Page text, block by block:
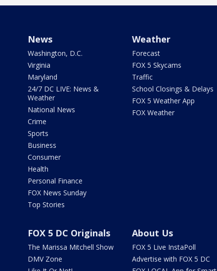
News
Washington, D.C.
Virginia
Maryland
24/7 DC LIVE: News &
Weather
National News
Crime
Sports
Business
Consumer
Health
Personal Finance
FOX News Sunday
Top Stories
Weather
Forecast
FOX 5 Skycams
Traffic
School Closings & Delays
FOX 5 Weather App
FOX Weather
FOX 5 DC Originals
The Marissa Mitchell Show
DMV Zone
About Us
FOX 5 Live InstaPoll
Advertise with FOX 5 DC